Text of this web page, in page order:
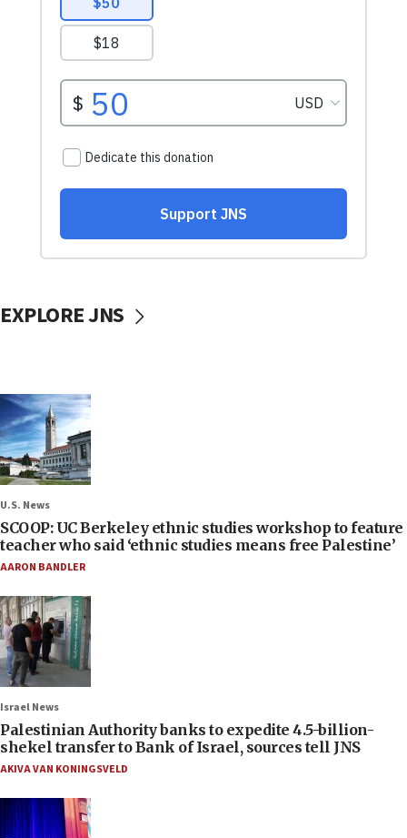
EXPLORE JNS
U.S. News
SCOOP: UC Berkeley ethnic studies workshop to feature
teacher who said ‘ethnic studies means free Palestine’
AARON BANDLER
Israel News
Palestinian Authority banks to expedite 4.5-billion-
shekel transfer to Bank of Israel, sources tell JNS
AKIVA VAN KONINGSVELD